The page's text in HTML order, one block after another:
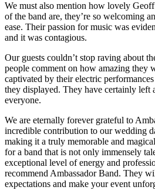
We must also mention how lovely
of the band are, they’re so welcoming
ease. Their passion for music was
and it was contagious.
Our guests couldn’t stop raving about
people comment on how amazing they
captivated by their electric
they displayed. They have certainly left
everyone.
We are eternally forever grateful to
incredible contribution to our wedding
making it a truly memorable and
for a band that is not only immensely
exceptional level of energy and
recommend Ambassador Band. They
expectations and make your event